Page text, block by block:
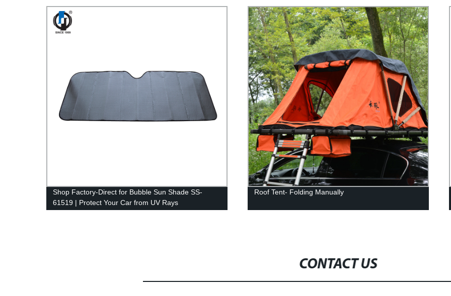
Shop Factory-Direct for Bubble Sun Shade SS-
61519 | Protect Your Car from UV Rays
Roof Tent- Folding Manually
CONTACT US